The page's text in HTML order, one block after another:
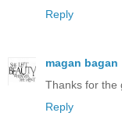
Reply
magan bagan
Thanks for the
Reply